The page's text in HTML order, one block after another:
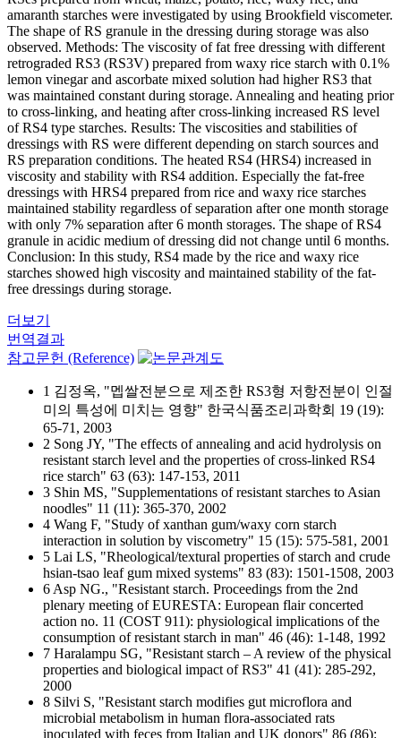
amaranth starches were investigated by using Brookfield viscometer.
The shape of RS granule in the dressing during storage was also
observed. Methods: The viscosity of fat free dressing with different
retrograded RS3 (RS3V) prepared from waxy rice starch with 0.1%
lemon vinegar and ascorbate mixed solution had higher RS3 that
was maintained constant during storage. Annealing and heating prior
to cross-linking, and heating after cross-linking increased RS level
of RS4 type starches. Results: The viscosities and stabilities of
dressings with RS were different depending on starch sources and
RS preparation conditions. The heated RS4 (HRS4) increased in
viscosity and stability with RS4 addition. Especially the fat-free
dressings with HRS4 prepared from rice and waxy rice starches
maintained stability regardless of separation after one month storage
with only 7% separation after 6 month storages. The shape of RS4
granule in acidic medium of dressing did not change until 6 months.
Conclusion: In this study, RS4 made by the rice and waxy rice
starches showed high viscosity and maintained stability of the fat-
free dressings during storage.
더보기
번역결과
참고문헌 (Reference)
1 김정옥, "멥쌀전분으로 제조한 RS3형 저항전분이 인절
미의 특성에 미치는 영향" 한국식품조리과학회 19 (19):
65-71, 2003
2 Song JY, "The effects of annealing and acid hydrolysis on
resistant starch level and the properties of cross-linked RS4
rice starch" 63 (63): 147-153, 2011
3 Shin MS, "Supplementations of resistant starches to Asian
noodles" 11 (11): 365-370, 2002
4 Wang F, "Study of xanthan gum/waxy corn starch
interaction in solution by viscometry" 15 (15): 575-581, 2001
5 Lai LS, "Rheological/textural properties of starch and crude
hsian-tsao leaf gum mixed systems" 83 (83): 1501-1508, 2003
6 Asp NG., "Resistant starch. Proceedings from the 2nd
plenary meeting of EURESTA: European flair concerted
action no. 11 (COST 911): physiological implications of the
consumption of resistant starch in man" 46 (46): 1-148, 1992
7 Haralampu SG, "Resistant starch – A review of the physical
properties and biological impact of RS3" 41 (41): 285-292,
2000
8 Silvi S, "Resistant starch modifies gut microflora and
microbial metabolism in human flora-associated rats
inoculated with feces from Italian and UK donors" 86 (86):